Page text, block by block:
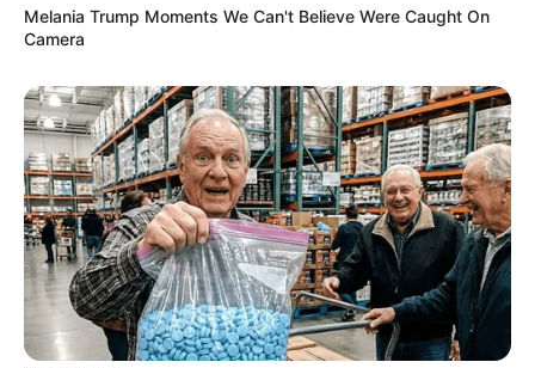
Azalibone Mthethwa
Education: A+ Diploma in Journalism ( 2017) Experience:
Senior Journalist - Current Affairs Writer Email:
info@ireportsouthafrica.co.za
Melania Trump Moments We Can't Believe Were Caught On
Camera